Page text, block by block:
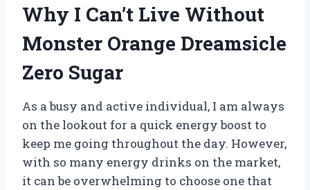
Why I Can’t Live Without
Monster Orange Dreamsicle
Zero Sugar
As a busy and active individual, I am always
on the lookout for a quick energy boost to
keep me going throughout the day. However,
with so many energy drinks on the market,
it can be overwhelming to choose one that